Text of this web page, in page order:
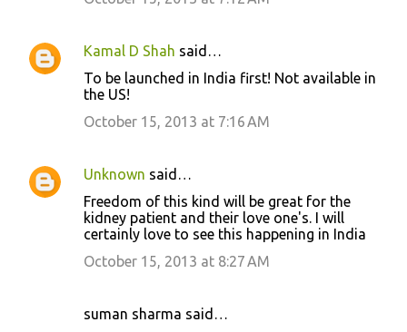
n
t
Kamal D Shah said…
To be launched in India first! Not available in
the US!
October 15, 2013 at 7:16 AM
Unknown said…
Freedom of this kind will be great for the
kidney patient and their love one's. I will
certainly love to see this happening in India
October 15, 2013 at 8:27 AM
suman sharma said…